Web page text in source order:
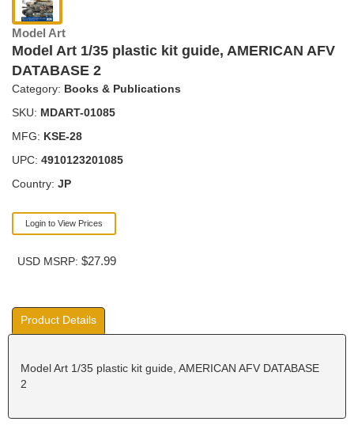
Model Art
Model Art 1/35 plastic kit guide, AMERICAN AFV
DATABASE 2
Category: Books & Publications
SKU: MDART-01085
MFG: KSE-28
UPC: 4910123201085
Country: JP
Login to View Prices
USD MSRP: $27.99
Product Details
Model Art 1/35 plastic kit guide, AMERICAN AFV DATABASE
2